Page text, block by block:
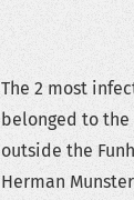
The 2 most
belonged to
outside the
Herman